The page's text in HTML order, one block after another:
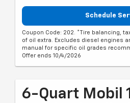
Schedule
Coupon Code: 202. *Tire balancing,
of oil extra. Excludes diesel engines
manual for specific oil grades
Offer ends 10/4/2026
6-Quart Mobil